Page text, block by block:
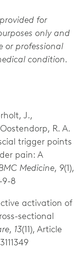
for
only and
or professional
condition.
J.,
R. A.
trigger points
pain: A
Medicine, 9(1),
9-8
activation of
sectional
, 13(11), Article